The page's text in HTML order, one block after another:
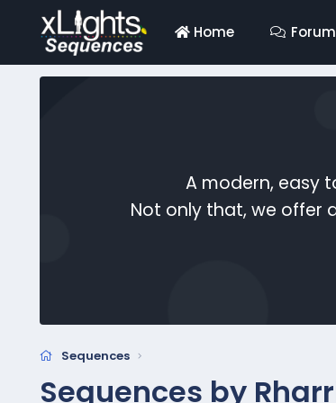
Home
A modern, easy
Not only that, we offer
Sequences
Sequences by